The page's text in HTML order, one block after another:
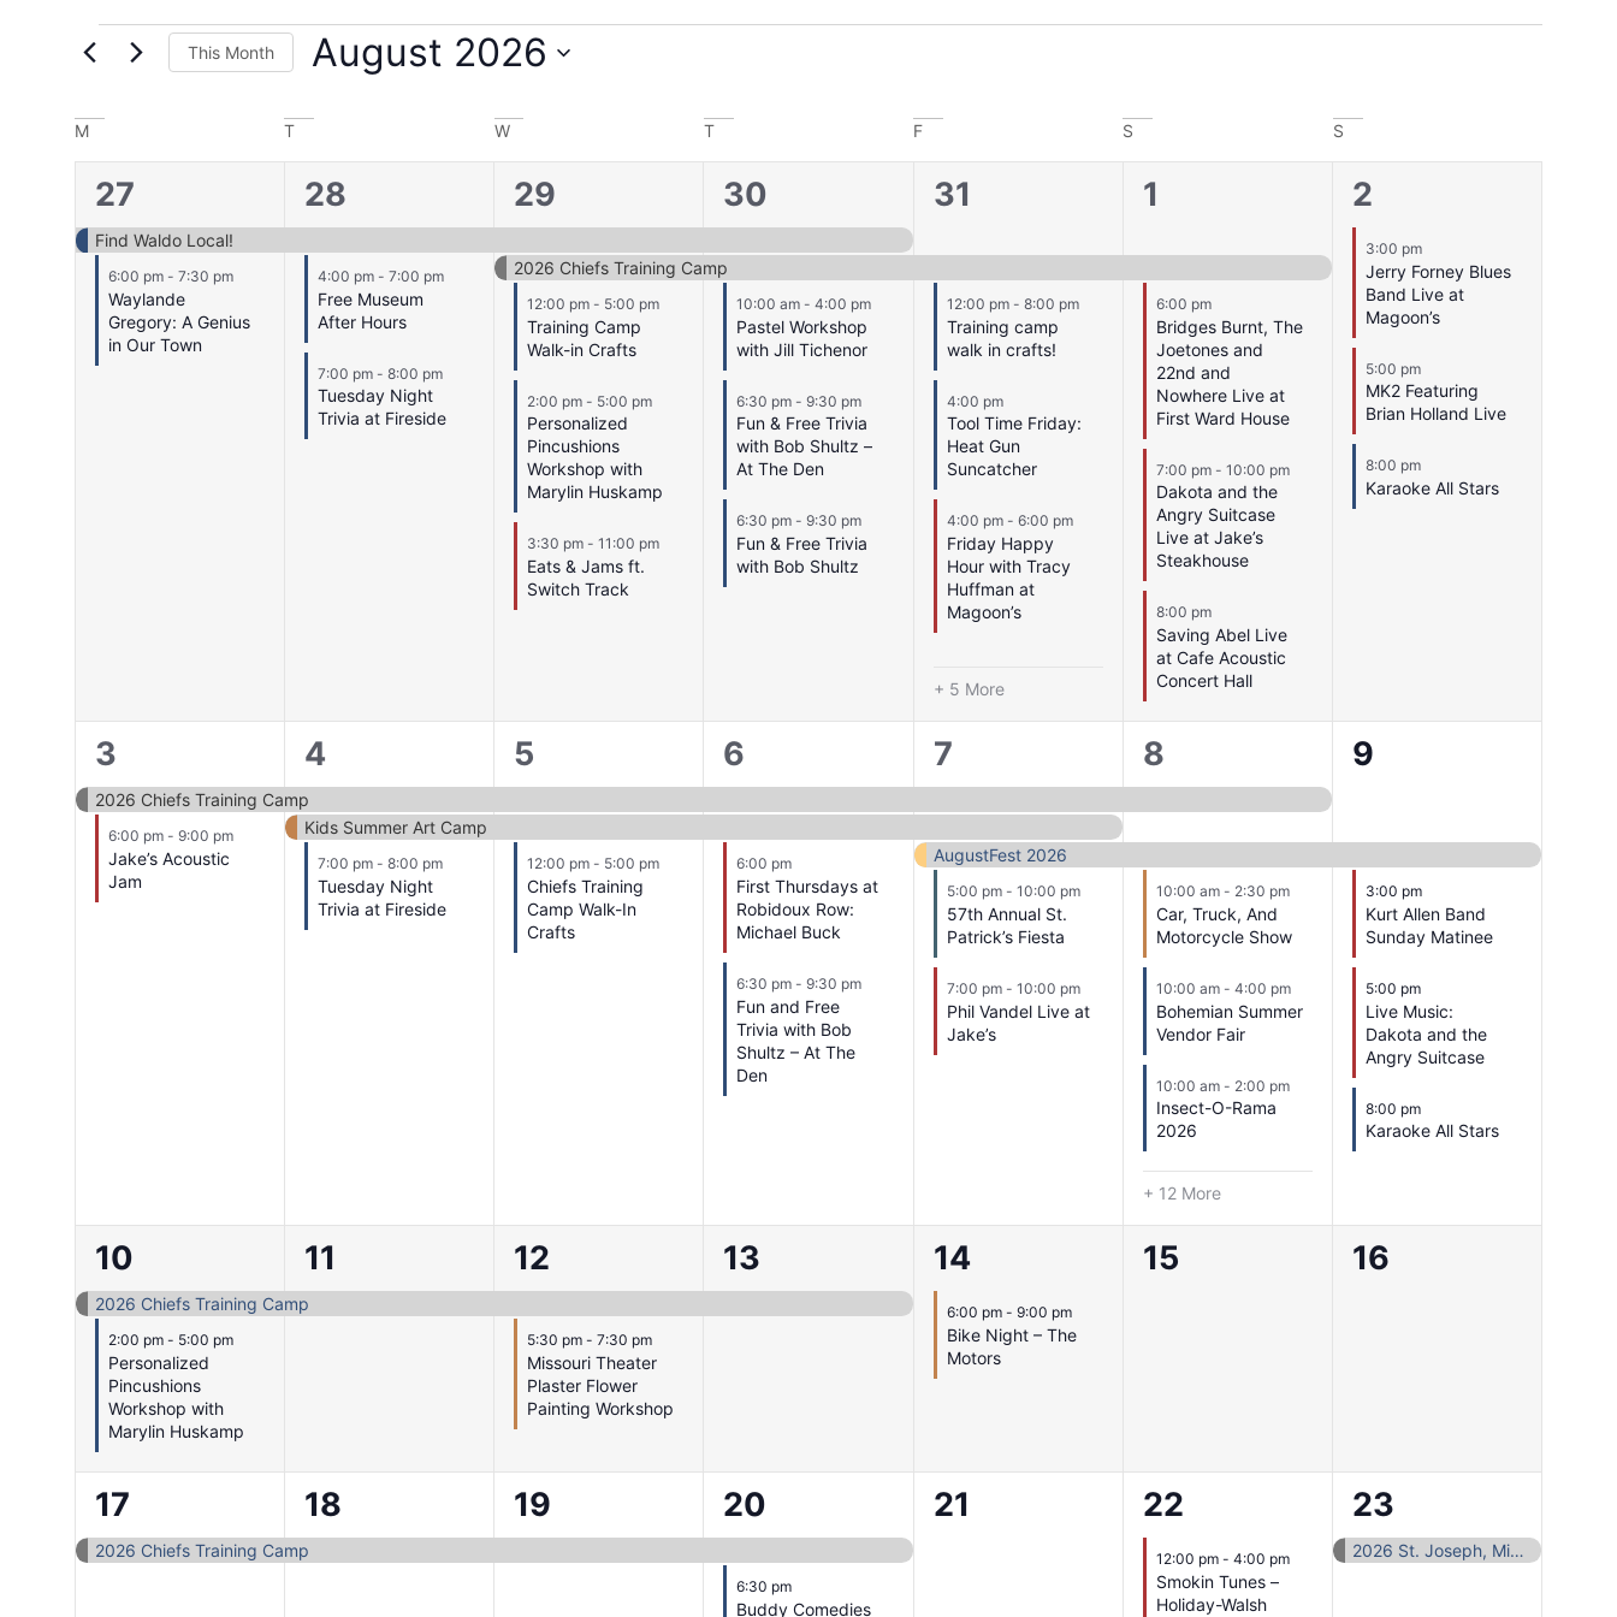
This Month August 2026
Calendar
of
Events
M T W T F S S
2
events,
27
Find Waldo Local!
6:00 pm - 7:30 pm
Waylande
Gregory: A Genius
in Our Town
3
events,
28
4:00 pm -7:00 pm
Free Museum
After Hours
7:00 pm -8:00 pm
Tuesday Night
Trivia at Fireside
5
events,
29
2026 Chiefs Training Camp
12:00 pm - 5:00 pm
Training Camp
Walk-in Crafts
2:00 pm - 5:00 pm
Personalized
Pincushions
Workshop with
Marylin Huskamp
3:30 pm -11:00 pm
Eats & Jams ft.
Switch Track
5
events,
30
10:00 am -4:00 pm
Pastel Workshop
with Jill Tichenor
6:30 pm -9:30 pm
Fun & Free Trivia
with Bob Shultz –
At The Den
6:30 pm -9:30 pm
Fun & Free Trivia
with Bob Shultz
9
31
12:00 pm - 8:00 pm
Training camp
walk in crafts!
4:00 pm
Tool Time Friday:
Heat Gun
Suncatcher
4:00 pm - 6:00 pm
Friday Happy
Hour with Tracy
Huffman at
Magoon’s
+ 5 More
4
1
6:00 pm
Bridges Burnt, The
Joetones and
22nd and
Nowhere Live at
First Ward House
7:00 pm - 10:00 pm
Dakota and the
Angry Suitcase
Live at Jake’s
Steakhouse
8:00 pm
Saving Abel Live
at Cafe Acoustic
Concert Hall
3
events,
2
3:00 pm
Jerry Forney Blues
Band Live at
Magoon’s
5:00 pm
MK2 Featuring
Brian Holland Live
8:00 pm
Karaoke All Stars
2
events,
3
2026 Chiefs Training Camp
6:00 pm - 9:00 pm
Jake’s Acoustic
Jam
3
events,
4
Kids Summer Art Camp
7:00 pm -8:00 pm
Tuesday Night
Trivia at Fireside
3
events,
5
12:00 pm - 5:00 pm
Chiefs Training
Camp Walk-In
Crafts
4
events,
6
6:00 pm
First Thursdays at
Robidoux Row:
Michael Buck
6:30 pm -9:30 pm
Fun and Free
Trivia with Bob
Shultz – At The
Den
5
events,
7
AugustFest 2026
5:00 pm - 10:00 pm
57th Annual St.
Patrick’s Fiesta
7:00 pm - 10:00 pm
Phil Vandel Live at
Jake’s
17
events,
8
10:00 am - 2:30 pm
Car, Truck, And
Motorcycle Show
10:00 am - 4:00 pm
Bohemian Summer
Vendor Fair
10:00 am - 2:00 pm
Insect-O-Rama
2026
+ 12 More
4
9
3:00 pm
Kurt Allen Band
Sunday Matinee
5:00 pm
Live Music:
Dakota and the
Angry Suitcase
8:00 pm
Karaoke All Stars
2
events,
10
2026 Chiefs Training Camp
2:00 pm - 5:00 pm
Personalized
Pincushions
Workshop with
Marylin Huskamp
1
event,
11
2
events,
12
5:30 pm-7:30 pm
Missouri Theater
Plaster Flower
Painting Workshop
1
event,
13
1
event,
14
6:00 pm - 9:00 pm
Bike Night – The
Motors
0
15
0
16
1
event,
17
2026 Chiefs Training Camp
1
event,
18
1
event,
19
2
events,
20
6:30 pm
Buddy Comedies
0
21
1
event,
22
12:00 pm - 4:00 pm
Smokin Tunes –
Holiday-Walsh
1
event,
23
2026 St. Joseph, Missouri Area Sports Hall of Fame